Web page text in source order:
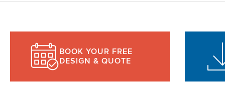
BOOK YOUR FREE
DESIGN & QUOTE